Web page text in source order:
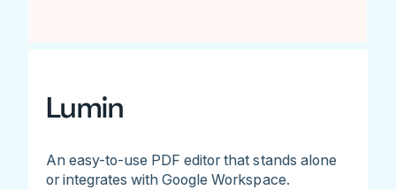
Lumin
An easy-to-use PDF editor that stands alone
or integrates with Google Workspace.